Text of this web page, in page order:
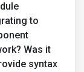
to
Was it
syntax